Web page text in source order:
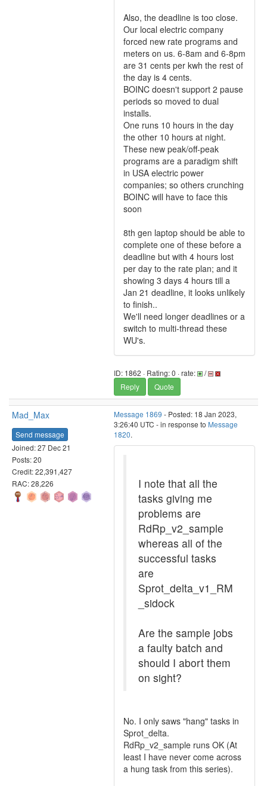
Also, the deadline is too close.
Our local electric company
forced new rate programs and
meters on us. 6-8am and 6-8pm
are 31 cents per kwh the rest of
the day is 4 cents.
BOINC doesn't support 2 pause
periods so moved to dual
installs.
One runs 10 hours in the day
the other 10 hours at night.
These new peak/off-peak
programs are a paradigm shift
in USA electric power
companies; so others crunching
BOINC will have to face this
soon
8th gen laptop should be able to
complete one of these before a
deadline but with 4 hours lost
per day to the rate plan; and it
showing 3 days 4 hours till a
Jan 21 deadline, it looks unlikely
to finish..
We'll need longer deadlines or a
switch to multi-thread these
WU's.
ID: 1862 · Rating: 0 · rate:
/
Reply
Quote
Mad_Max
Send message
Joined: 27 Dec 21
Posts: 20
Credit: 22,391,427
RAC: 28,226
Message 1869 - Posted: 18 Jan 2023,
3:26:40 UTC - in response to Message
1820.
I note that all the
tasks giving me
problems are
RdRp_v2_sample
whereas all of the
successful tasks
are
Sprot_delta_v1_RM
_sidock
Are the sample jobs
a faulty batch and
should I abort them
on sight?
No. I only saws "hang" tasks in
Sprot_delta.
RdRp_v2_sample runs OK (At
least I have never come across
a hung task from this series).